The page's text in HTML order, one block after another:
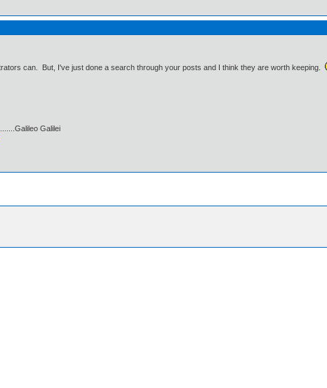
can. But, I've just done a search through your posts and I think they are worth keeping.
Galilei